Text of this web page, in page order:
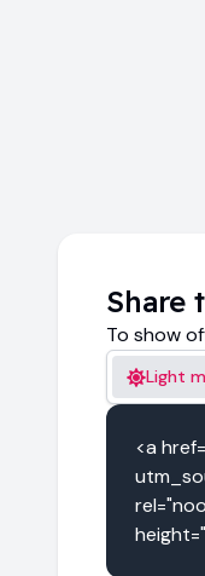
Share
To show
Light
<a